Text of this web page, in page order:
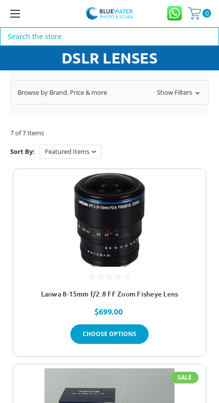
0
Search
DSLR LENSES
Browse by Brand, Price & more Show Filters
7 of 7 Items
Sort By:
Laowa 8-15mm f/2.8 FF Zoom Fisheye Lens
$699.00
CHOOSE OPTIONS
SALE